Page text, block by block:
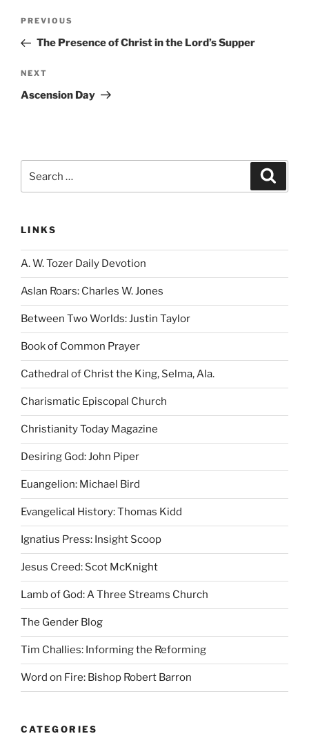
Previous
Post
PREVIOUS
The Presence of Christ in the Lord’s Supper
Next
Post
NEXT
Ascension Day
for:
LINKS
A. W. Tozer Daily Devotion
Aslan Roars: Charles W. Jones
Between Two Worlds: Justin Taylor
Book of Common Prayer
Cathedral of Christ the King, Selma, Ala.
Charismatic Episcopal Church
Christianity Today Magazine
Desiring God: John Piper
Euangelion: Michael Bird
Evangelical History: Thomas Kidd
Ignatius Press: Insight Scoop
Jesus Creed: Scot McKnight
Lamb of God: A Three Streams Church
The Gender Blog
Tim Challies: Informing the Reforming
Word on Fire: Bishop Robert Barron
CATEGORIES